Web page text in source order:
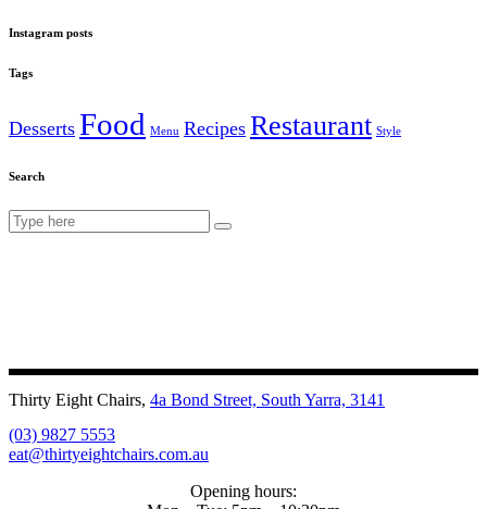
Instagram posts
Tags
Desserts Food Menu Recipes Restaurant Style
Search
Search
for:
Thirty Eight Chairs, 4a Bond Street, South Yarra, 3141
(03) 9827 5553
eat@thirtyeightchairs.com.au
Opening hours: